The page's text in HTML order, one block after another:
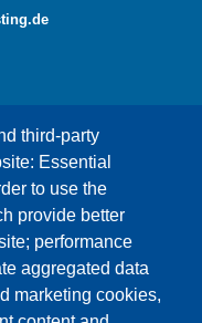
third-party
Essential
to use the
provide better
performance
aggregated data
marketing cookies,
Google Maps
accepted.
MAPS